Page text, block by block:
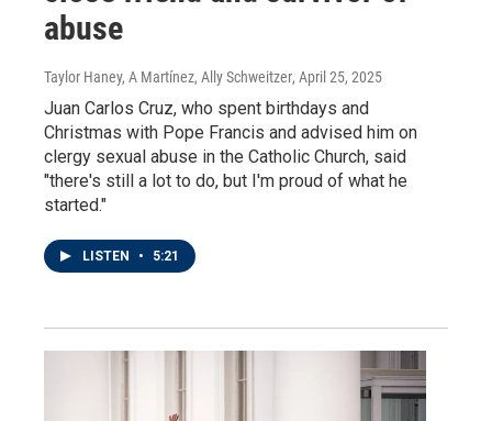
abuse
Taylor Haney, A Martínez, Ally Schweitzer, April 25, 2025
Juan Carlos Cruz, who spent birthdays and
Christmas with Pope Francis and advised him on
clergy sexual abuse in the Catholic Church, said
"there's still a lot to do, but I'm proud of what he
started."
LISTEN • 5:21